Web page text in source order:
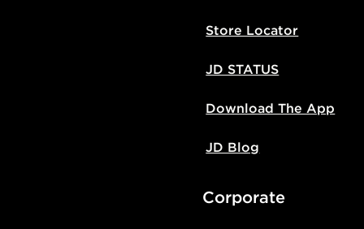
Store Locator
JD STATUS
Download The App
JD Blog
Corporate